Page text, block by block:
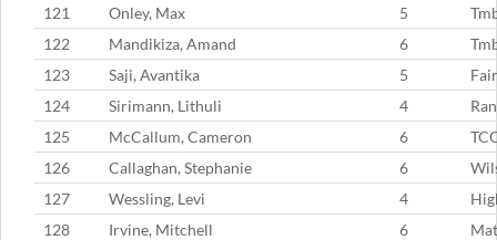
121
Onley, Max 5
122
Mandikiza, Amand 6
123
Saji, Avantika 5
124
Sirimann, Lithuli 4
125
McCallum, Cameron 6
126
Callaghan, Stephanie 6
127
Wessling, Levi 4
128
Irvine, Mitchell 6